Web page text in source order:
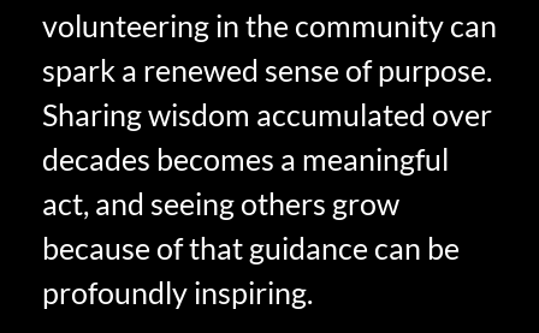
volunteering in the community can
spark a renewed sense of purpose.
Sharing wisdom accumulated over
decades becomes a meaningful
act, and seeing others grow
because of that guidance can be
profoundly inspiring.